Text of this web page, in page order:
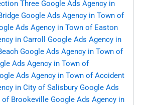
Three Google Ads Agency in
Google Ads Agency in Town of
Ads Agency in Town of Easton
in Carroll
Google Ads Agency in
Google Ads Agency in Town of
Ads Agency in Town of
Ads Agency in Town of Accident
in City of Salisbury Google Ads
of Brookeville Google Ads Agency in